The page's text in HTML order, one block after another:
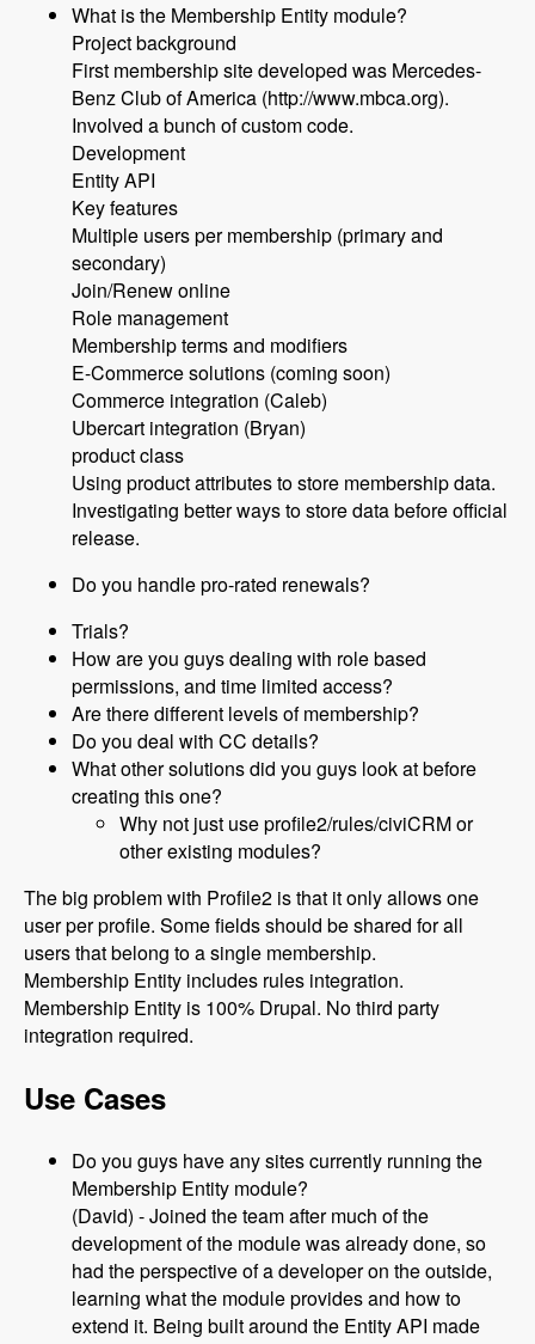
What is the Membership Entity module?
Project background
First membership site developed was Mercedes-
Benz Club of America (http://www.mbca.org).
Involved a bunch of custom code.
Development
Entity API
Key features
Multiple users per membership (primary and
secondary)
Join/Renew online
Role management
Membership terms and modifiers
E-Commerce solutions (coming soon)
Commerce integration (Caleb)
Ubercart integration (Bryan)
product class
Using product attributes to store membership data.
Investigating better ways to store data before official
release.
Do you handle pro-rated renewals?
Trials?
How are you guys dealing with role based
permissions, and time limited access?
Are there different levels of membership?
Do you deal with CC details?
What other solutions did you guys look at before
creating this one?
Why not just use profile2/rules/civiCRM or
other existing modules?
The big problem with Profile2 is that it only allows one
user per profile. Some fields should be shared for all
users that belong to a single membership.
Membership Entity includes rules integration.
Membership Entity is 100% Drupal. No third party
integration required.
Use Cases
Do you guys have any sites currently running the
Membership Entity module?
(David) - Joined the team after much of the
development of the module was already done, so
had the perspective of a developer on the outside,
learning what the module provides and how to
extend it. Being built around the Entity API made